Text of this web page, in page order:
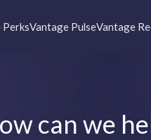
PerksVantage PulseVantage
can we